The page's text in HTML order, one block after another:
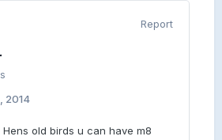
Report
2014
old birds u can have m8